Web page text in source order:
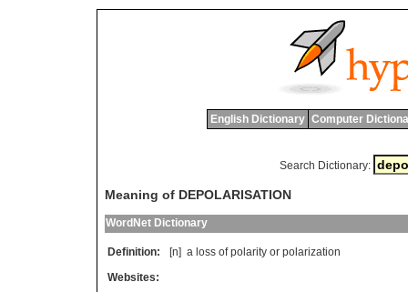
English Dictionary Computer
Search Dictionary:
Meaning of DEPOLARISATION
WordNet Dictionary
Definition: [n] a loss of polarity or polarization
Websites: